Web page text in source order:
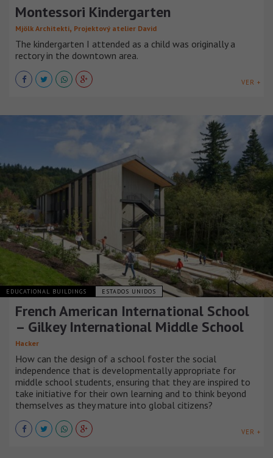
Montessori Kindergarten
Mjölk Architekti, Projektový atelier David
The kindergarten I attended as a child was originally a
rectory in the downtown area.
VER +
EDUCATIONAL BUILDINGS ESTADOS UNIDOS
French American International School
– Gilkey International Middle School
Hacker
How can the design of a school foster the social
independence that is developmentally appropriate for
middle school students, ensuring that they are inspired to
take initiative for their own learning and to think beyond
themselves as they mature into global citizens?
VER +